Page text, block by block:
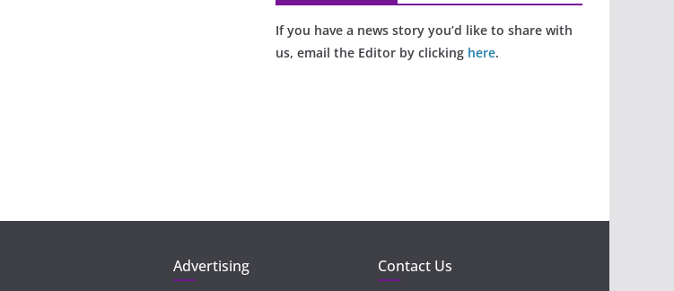
If you have a news story you’d like to share with
us, email the Editor by clicking here.
Advertising Contact Us